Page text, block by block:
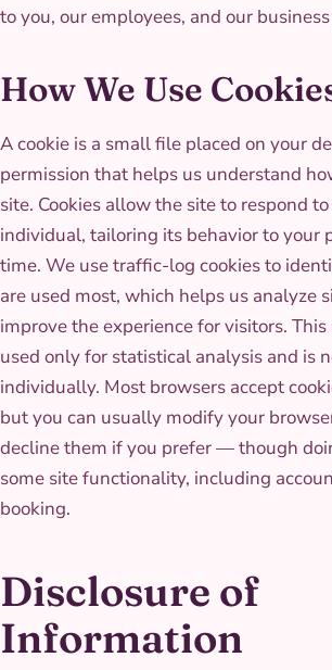
to you, our employees, and our
How We Use
A cookie is a small file placed on your
permission that helps us understand
site. Cookies allow the site to respond
individual, tailoring its behavior to your
time. We use traffic-log cookies to
are used most, which helps us analyze
improve the experience for visitors.
used only for statistical analysis and is
individually. Most browsers accept
but you can usually modify your
decline them if you prefer — though
some site functionality, including
booking.
Disclosure of
Information